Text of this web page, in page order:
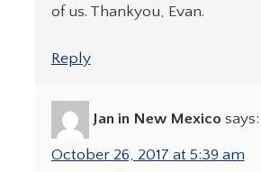
of us. Thankyou, Evan.
Reply
Jan in New Mexico says:
October 26, 2017 at 5:39 am